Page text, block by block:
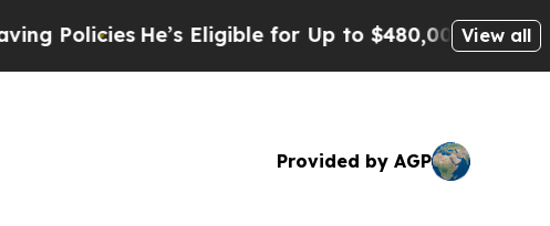
He’s Eligible for Up to $480,000 After Being View all
Provided by AGP